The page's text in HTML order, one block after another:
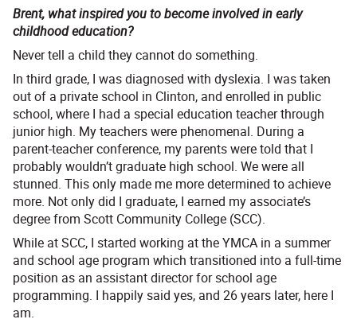
Brent, what inspired you to become involved in early
childhood education?
Never tell a child they cannot do something.
In third grade, I was diagnosed with dyslexia. I was taken
out of a private school in Clinton, and enrolled in public
school, where I had a special education teacher through
junior high. My teachers were phenomenal. During a
parent-teacher conference, my parents were told that I
probably wouldn’t graduate high school. We were all
stunned. This only made me more determined to achieve
more. Not only did I graduate, I earned my associate’s
degree from Scott Community College (SCC).
While at SCC, I started working at the YMCA in a summer
and school age program which transitioned into a full-time
position as an assistant director for school age
programming. I happily said yes, and 26 years later, here I
am.